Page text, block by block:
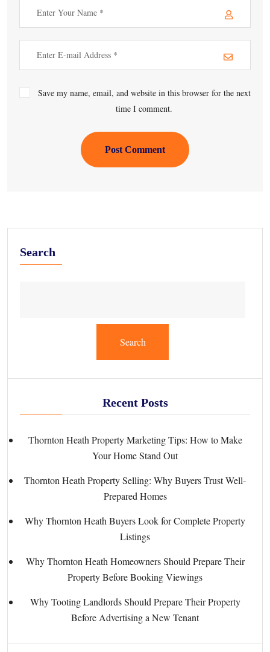
Save my name, email, and website in this browser for the next
time I comment.
Post Comment
Search
Search
Recent Posts
Thornton Heath Property Marketing Tips: How to Make
Your Home Stand Out
Thornton Heath Property Selling: Why Buyers Trust Well-
Prepared Homes
Why Thornton Heath Buyers Look for Complete Property
Listings
Why Thornton Heath Homeowners Should Prepare Their
Property Before Booking Viewings
Why Tooting Landlords Should Prepare Their Property
Before Advertising a New Tenant